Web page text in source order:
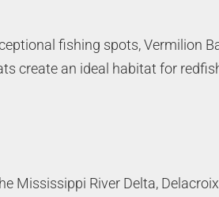
fishing spots, Vermilion
create an ideal habitat for
Mississippi River Delta,